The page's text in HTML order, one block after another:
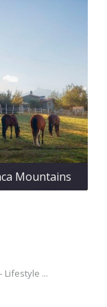
Mountains
Lifestyle ...